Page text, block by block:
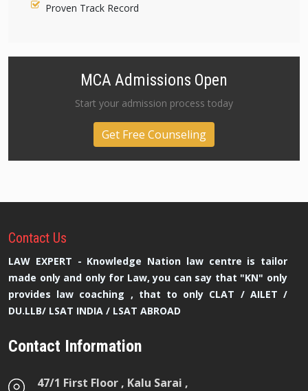
Proven Track Record
MCA Admissions Open
Start your admission process today
Get Free Counseling
Contact Us
LAW EXPERT - Knowledge Nation law centre is tailor
made only and only for Law, you can say that "KN" only
provides law coaching , that to only CLAT / AILET /
DU.LLB/ LSAT INDIA / LSAT ABROAD
Contact Information
47/1 First Floor , Kalu Sarai ,